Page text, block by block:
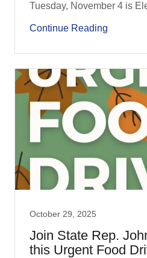
Tuesday, November 4 is
Continue Reading
October 29, 2025
Join State Rep.
this Urgent Food